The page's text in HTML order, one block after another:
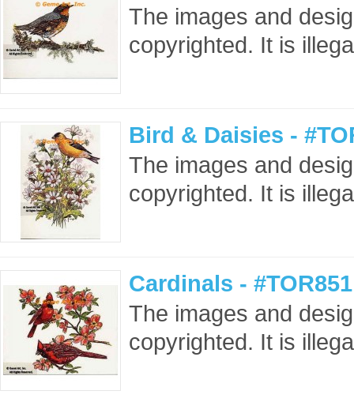
The images and
copyrighted. It is
Bird & Daisies -
The images and
copyrighted. It is
Cardinals -
The images and
copyrighted. It is